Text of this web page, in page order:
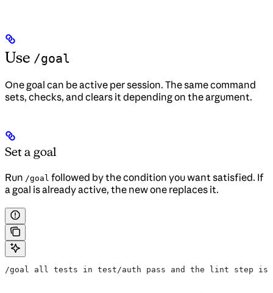
Use /goal
One goal can be active per session. The same command
sets, checks, and clears it depending on the argument.
Set a goal
Run /goal followed by the condition you want satisfied. If
a goal is already active, the new one replaces it.
/goal all tests in test/auth pass and the lint step is